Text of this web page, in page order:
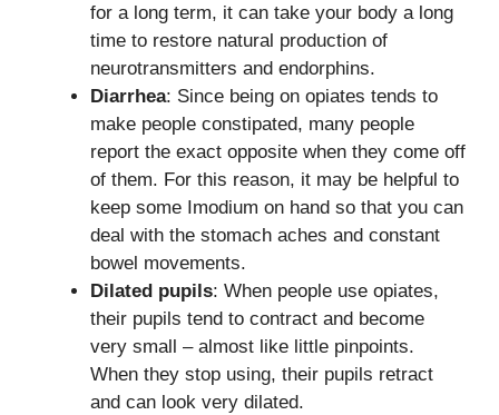
for a long term, it can take your body a long
time to restore natural production of
neurotransmitters and endorphins.
Diarrhea: Since being on opiates tends to
make people constipated, many people
report the exact opposite when they come off
of them. For this reason, it may be helpful to
keep some Imodium on hand so that you can
deal with the stomach aches and constant
bowel movements.
Dilated pupils: When people use opiates,
their pupils tend to contract and become
very small – almost like little pinpoints.
When they stop using, their pupils retract
and can look very dilated.